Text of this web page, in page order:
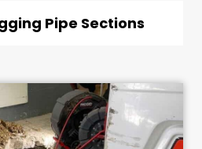
Pipe Sections